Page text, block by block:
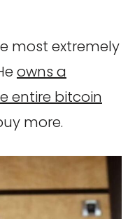
most extremely
owns a
entire bitcoin
more.